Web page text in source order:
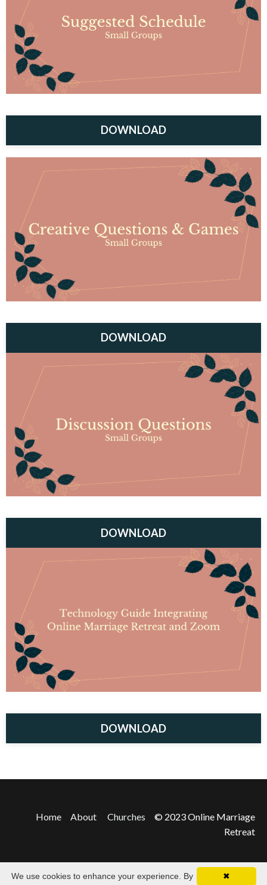
DOWNLOAD
DOWNLOAD
DOWNLOAD
DOWNLOAD
Home About Churches © 2023 Online Marriage
Retreat
✖
We use cookies to enhance your experience. By